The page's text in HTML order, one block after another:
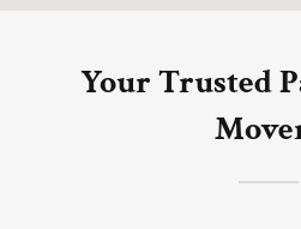
Your Trusted